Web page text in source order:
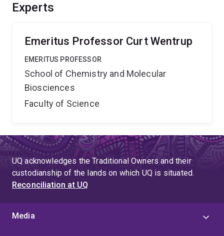
Experts
Emeritus Professor Curt Wentrup
EMERITUS PROFESSOR
School of Chemistry and Molecular
Biosciences
Faculty of Science
UQ acknowledges the Traditional Owners and their
custodianship of the lands on which UQ is situated.
Reconciliation at UQ
Media